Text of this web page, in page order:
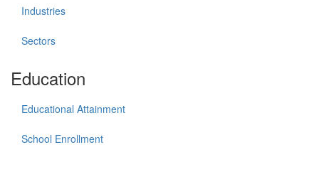
Industries
Sectors
Education
Educational Attainment
School Enrollment